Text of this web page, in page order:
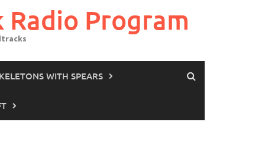
Radio Program
WITH SPEARS